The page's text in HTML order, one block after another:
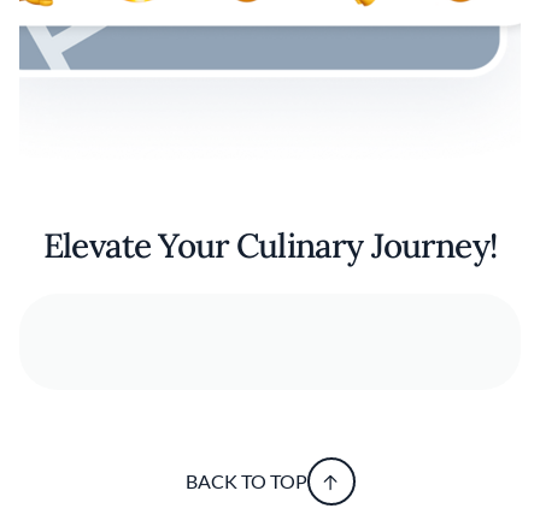
Elevate Your Culinary Journey!
BACK TO TOP